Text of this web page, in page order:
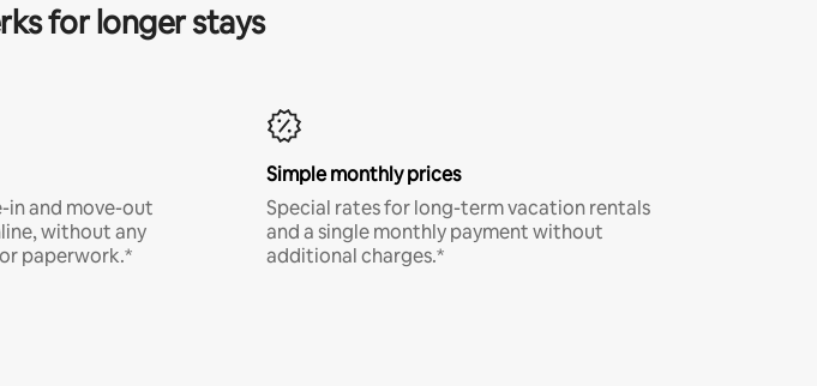
for longer stays
in and move-out
without any
paperwork.*
Simple monthly prices
Special rates for long-term vacation rentals
and a single monthly payment without
additional charges.*